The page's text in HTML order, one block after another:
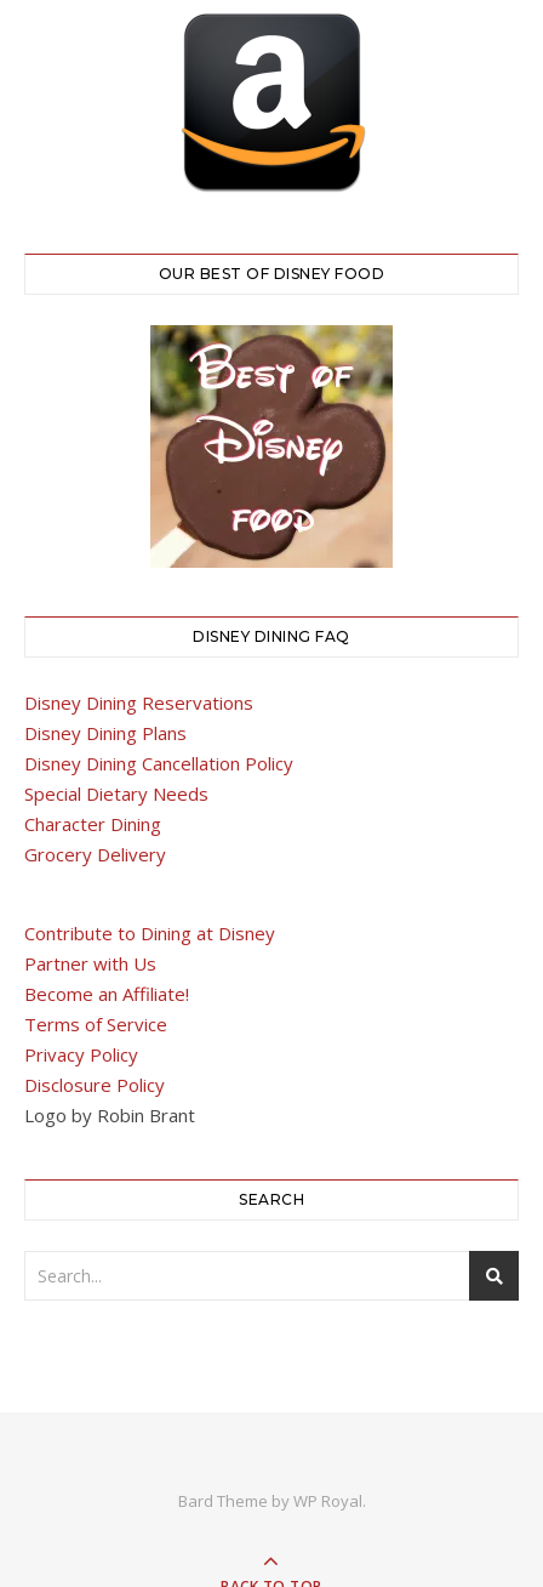
OUR BEST OF DISNEY FOOD
DISNEY DINING FAQ
Disney Dining Reservations
Disney Dining Plans
Disney Dining Cancellation Policy
Special Dietary Needs
Character Dining
Grocery Delivery
Contribute to Dining at Disney
Partner with Us
Become an Affiliate!
Terms of Service
Privacy Policy
Disclosure Policy
Logo by Robin Brant
SEARCH
Bard Theme byWP Royal.